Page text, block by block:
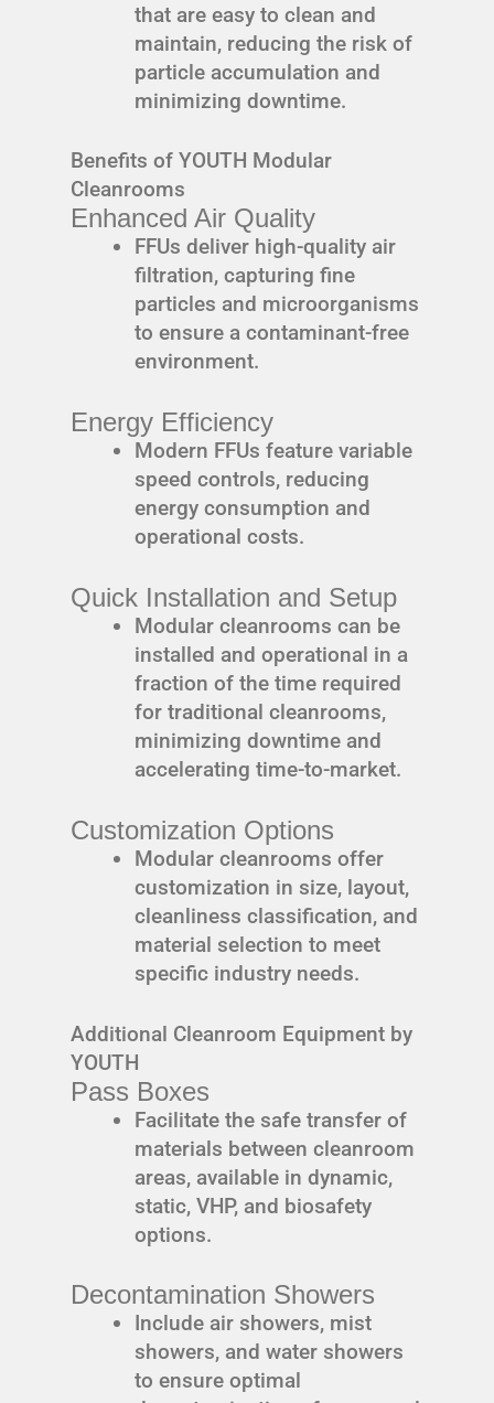
that are easy to clean and
maintain, reducing the risk of
particle accumulation and
minimizing downtime.
Benefits of YOUTH Modular
Cleanrooms
Enhanced Air Quality
FFUs deliver high-quality air
filtration, capturing fine
particles and microorganisms
to ensure a contaminant-free
environment.
Energy Efficiency
Modern FFUs feature variable
speed controls, reducing
energy consumption and
operational costs.
Quick Installation and Setup
Modular cleanrooms can be
installed and operational in a
fraction of the time required
for traditional cleanrooms,
minimizing downtime and
accelerating time-to-market.
Customization Options
Modular cleanrooms offer
customization in size, layout,
cleanliness classification, and
material selection to meet
specific industry needs.
Additional Cleanroom Equipment by
YOUTH
Pass Boxes
Facilitate the safe transfer of
materials between cleanroom
areas, available in dynamic,
static, VHP, and biosafety
options.
Decontamination Showers
Include air showers, mist
showers, and water showers
to ensure optimal